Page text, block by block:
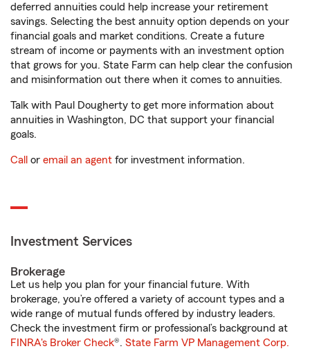
deferred annuities could help increase your retirement
savings. Selecting the best annuity option depends on your
financial goals and market conditions. Create a future
stream of income or payments with an investment option
that grows for you. State Farm can help clear the confusion
and misinformation out there when it comes to annuities.
Talk with Paul Dougherty to get more information about
annuities in Washington, DC that support your financial
goals.
Call or email an agent for investment information.
Investment Services
Brokerage
Let us help you plan for your financial future. With
brokerage, you’re offered a variety of account types and a
wide range of mutual funds offered by industry leaders.
Check the investment firm or professional’s background at
FINRA's Broker Check®. State Farm VP Management Corp.